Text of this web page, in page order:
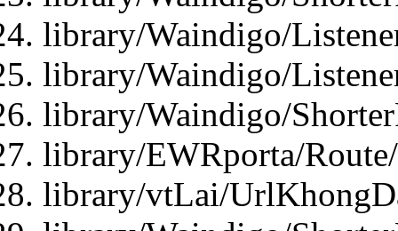
library/Waindigo/
library/Waindigo/
library/Waindigo/
library/EWRporta/
library/vtLai/